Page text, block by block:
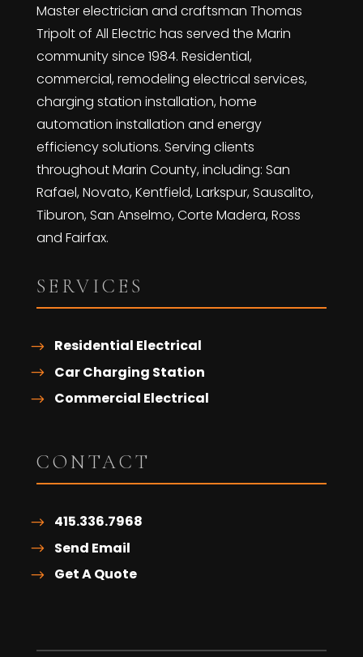
Master electrician and craftsman Thomas
Tripolt of All Electric has served the Marin
community since 1984. Residential,
commercial, remodeling electrical services,
charging station installation, home
automation installation and energy
efficiency solutions. Serving clients
throughout Marin County, including: San
Rafael, Novato, Kentfield, Larkspur, Sausalito,
Tiburon, San Anselmo, Corte Madera, Ross
and Fairfax.
SERVICES
Residential Electrical
Car Charging Station
Commercial Electrical
CONTACT
415.336.7968
Send Email
Get A Quote